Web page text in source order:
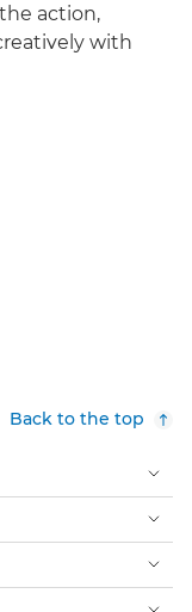
action,
with
Back to the top